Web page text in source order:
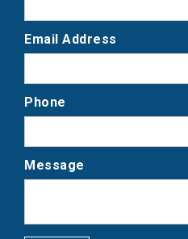
Email Address
Phone
Message